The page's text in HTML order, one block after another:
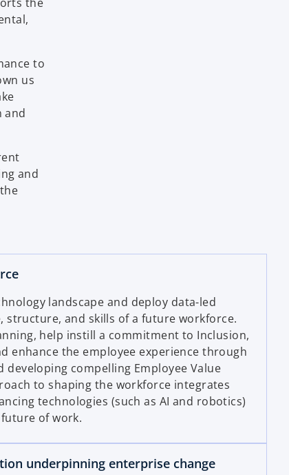
to
us
and
and
landscape and deploy data-led
structure, and skills of a future workforce.
help instill a commitment to Inclusion,
enhance the employee experience through
developing compelling Employee Value
to shaping the workforce integrates
technologies (such as AI and robotics)
of work.
underpinning enterprise change